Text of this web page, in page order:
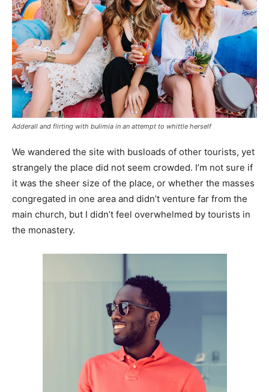
Adderall and flirting with bulimia in an attempt to whittle herself
We wandered the site with busloads of other tourists, yet
strangely the place did not seem crowded. I’m not sure if
it was the sheer size of the place, or whether the masses
congregated in one area and didn’t venture far from the
main church, but I didn’t feel overwhelmed by tourists in
the monastery.